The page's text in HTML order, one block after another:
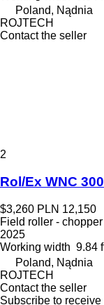
Poland, Nądnia
ROJTECH
Contact the seller
2
Rol/Ex WNC 300
$3,260 PLN 12,150
Field roller -
2025
Working width 9.84
Poland, Nądnia
ROJTECH
Contact the seller
Subscribe to